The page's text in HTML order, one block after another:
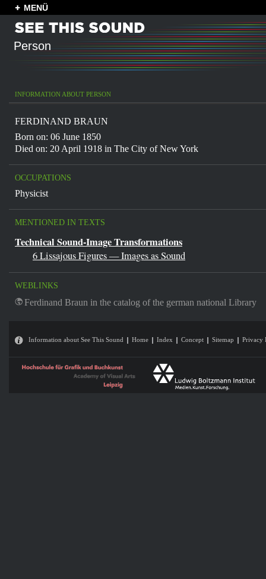
MENÜ
Person
INFORMATION ABOUT PERSON
FERDINAND BRAUN
Born on: 06 June 1850
Died on: 20 April 1918 in The City of New York
OCCUPATIONS
Physicist
MENTIONED IN TEXTS
Technical Sound-Image Transformations
6 Lissajous Figures — Images as Sound
WEBLINKS
Ferdinand Braun in the catalog of the german national Library
Information about See This Sound Home Index Concept Sitemap Privacy